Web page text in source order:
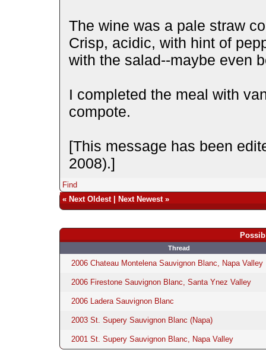
The wine was a pale straw
Crisp, acidic, with hint of
with the salad--maybe even
I completed the meal with
compote.
[This message has been
2008).]
Find
« Next Oldest| Next Newest»
Thread
2006 Chateau Montelena Sauvignon Blanc, Napa Valley
2006 Firestone Sauvignon Blanc, Santa Ynez Valley
2006 Ladera Sauvignon Blanc
2003 St. Supery Sauvignon Blanc (Napa)
2001 St. Supery Sauvignon Blanc, Napa Valley